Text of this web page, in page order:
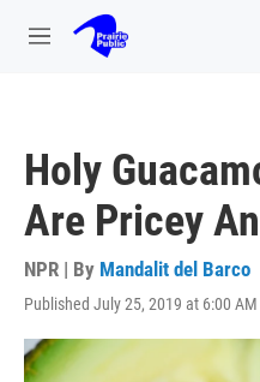
Skip to main content
M
Holy
Are Pricey
NPR | By Mandalit del Barco
Published July 25, 2019 at 6:00 AM